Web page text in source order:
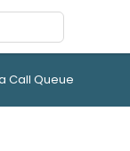
Call Queue